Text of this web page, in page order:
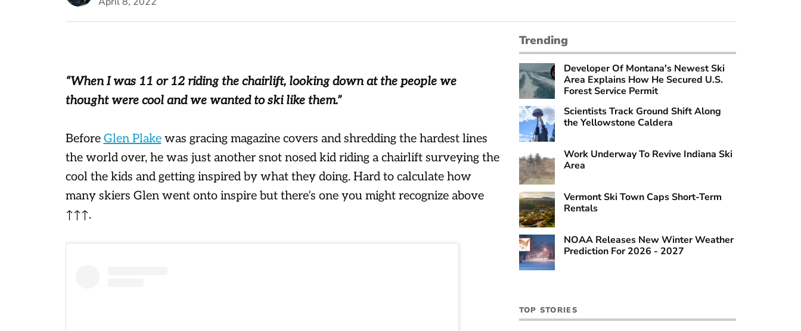
“When I was 11 or 12 riding the chairlift, looking down at the people we
thought were cool and we wanted to ski like them.”
Before Glen Plakewas gracing magazine covers and shredding the hardest lines
the world over, he was just another snot nosed kid riding a chairlift surveying the
cool the kids and getting inspired by what they doing. Hard to calculate how
many skiers Glen went onto inspire but there’s one you might recognize above
↑↑↑.
Trending
Developer Of Montana's Newest Ski
Area Explains How He Secured U.S.
Forest Service Permit
Scientists Track Ground Shift Along
the Yellowstone Caldera
Work Underway To Revive Indiana Ski
Area
Vermont Ski Town Caps Short-Term
Rentals
NOAA Releases New Winter Weather
Prediction For 2026 - 2027
TOP STORIES